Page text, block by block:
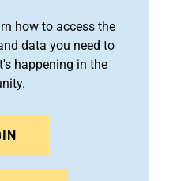
how to access the
data you need to
happening in the